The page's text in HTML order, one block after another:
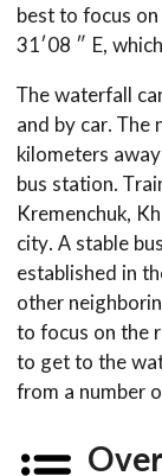
best to focus
31′08 ″ E,
The waterfall
and by car.
kilometers
bus station.
Kremenchuk,
city. A stable
established in
other
to focus on the
to get to the
from a number